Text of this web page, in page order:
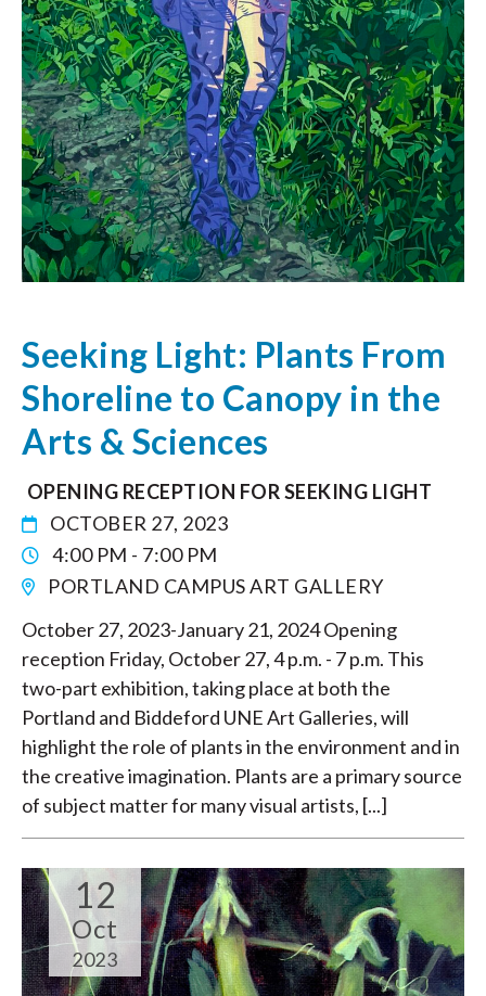
Seeking Light: Plants From
Shoreline to Canopy in the
Arts & Sciences
OPENING RECEPTION FOR SEEKING LIGHT
OCTOBER 27, 2023
4:00 PM - 7:00 PM
PORTLAND CAMPUS ART GALLERY
October 27, 2023-January 21, 2024 Opening
reception Friday, October 27, 4 p.m. - 7 p.m. This
two-part exhibition, taking place at both the
Portland and Biddeford UNE Art Galleries, will
highlight the role of plants in the environment and in
the creative imagination. Plants are a primary source
of subject matter for many visual artists, [...]
12
Oct
2023